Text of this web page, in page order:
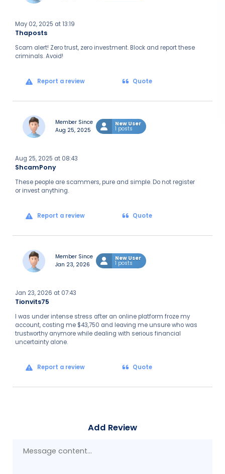
Thaposts
May 02, 2025 at 13:19
Scam alert! Zero trust, zero investment. Block and report these
criminals. Avoid!
Report a review Quote
Member Since
Aug 25, 2025
New User
1 posts
ShcamPony
Aug 25, 2025 at 08:43
These people are scammers, pure and simple. Do not register
or invest anything.
Report a review Quote
Member Since
Jan 23, 2026
New User
1 posts
Tionvits75
Jan 23, 2026 at 07:43
I was under intense stress after an online platform froze my
account, costing me $43,750 and leaving me unsure who was
trustworthy anymore while dealing with serious financial
uncertainty alone.
Report a review Quote
Add Review